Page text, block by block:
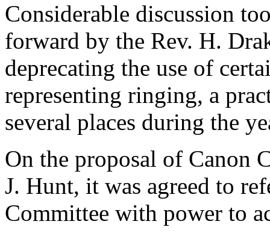
Considerable discussion
forward by the Rev. H.
deprecating the use of
representing ringing, a
several places during the
On the proposal of Canon
J. Hunt, it was agreed to
Committee with power to